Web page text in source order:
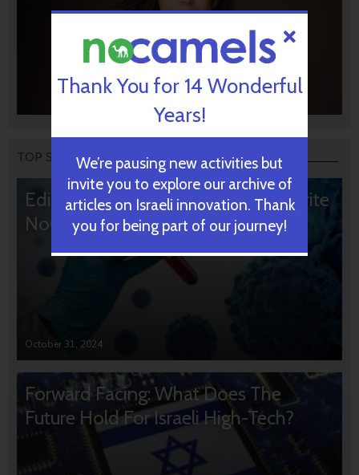
TOP STORIES
Editors’ & Readers’ Choice: 10 Favorite
NoCamels Articles
October 31, 2024
Forward Facing: What Does The
Future Hold For Israeli High-Tech?
Thank You for 14 Wonderful
Years!
We’re pausing new activities but
invite you to explore our archive of
articles on Israeli innovation. Thank
you for being part of our journey!